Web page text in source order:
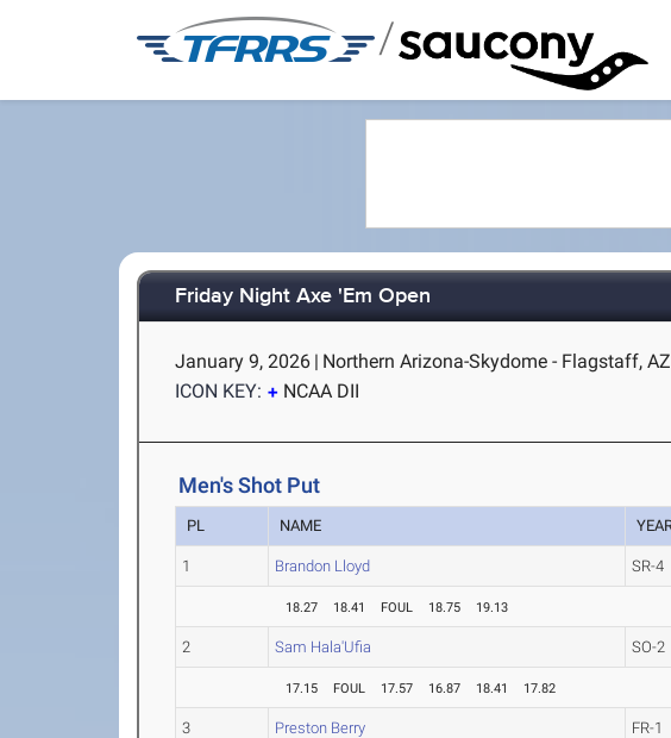
/
Friday Night Axe 'Em Open
January 9, 2026 | Northern Arizona-Skydome - Flagstaff, AZ
ICON KEY:
NCAA DII
Men's Shot Put
PL NAME
1 Brandon Lloyd SR-4
18.27 18.41 FOUL 18.75 19.13
2 Sam Hala'Ufia SO-2
17.15 FOUL 17.57 16.87 18.41 17.82
3 Preston Berry FR-1